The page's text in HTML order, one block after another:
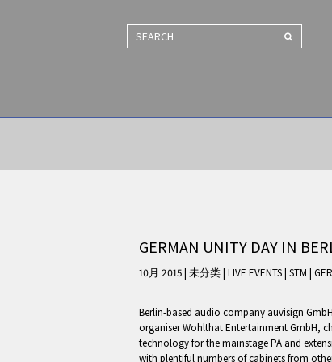
SEARCH
GERMAN UNITY DAY IN
10月 2015 | 未分类| LIVE EVENTS| STM |
Berlin-based audio company auvisign
organiser Wohlthat Entertainment GmbH,
technology for the mainstage PA and
with plentiful numbers of cabinets from